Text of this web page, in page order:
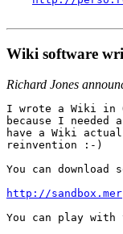
Wiki software
Richard Jones
I wrote a Wiki in
because I
have a Wiki
reinvention :-)
You can download
http://
You can play with